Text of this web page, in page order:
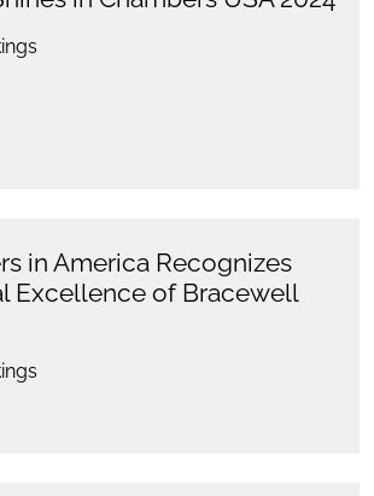
in America Recognizes
Excellence of Bracewell